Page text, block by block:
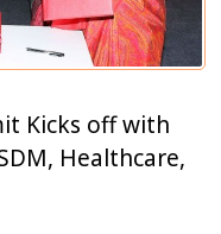
Kicks off with
Healthcare,